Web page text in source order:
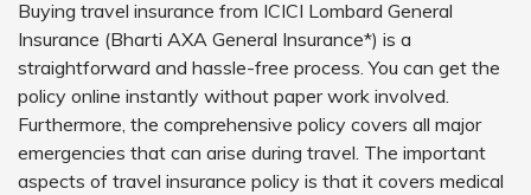
Buying travel insurance from ICICI Lombard General
Insurance (Bharti AXA General Insurance*) is a
straightforward and hassle-free process. You can get the
policy online instantly without paper work involved.
Furthermore, the comprehensive policy covers all major
emergencies that can arise during travel. The important
aspects of travel insurance policy is that it covers medical